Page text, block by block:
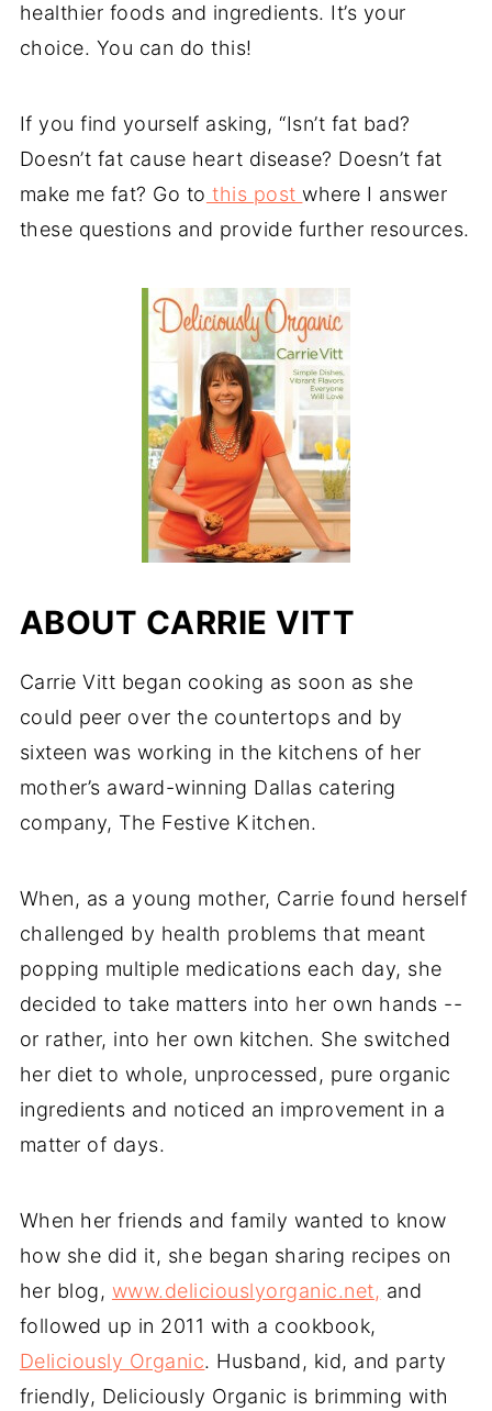
healthier foods and ingredients. It’s your
choice. You can do this!
If you find yourself asking, “Isn’t fat bad?
Doesn’t fat cause heart disease? Doesn’t fat
make me fat? Go to this postwhere I answer
these questions and provide further resources.
ABOUT CARRIE VITT
Carrie Vitt began cooking as soon as she
could peer over the countertops and by
sixteen was working in the kitchens of her
mother’s award-winning Dallas catering
company, The Festive Kitchen.
When, as a young mother, Carrie found herself
challenged by health problems that meant
popping multiple medications each day, she
decided to take matters into her own hands --
or rather, into her own kitchen. She switched
her diet to whole, unprocessed, pure organic
ingredients and noticed an improvement in a
matter of days.
When her friends and family wanted to know
how she did it, she began sharing recipes on
her blog, www.deliciouslyorganic.net, and
followed up in 2011 with a cookbook,
Deliciously Organic. Husband, kid, and party
friendly, Deliciously Organic is brimming with